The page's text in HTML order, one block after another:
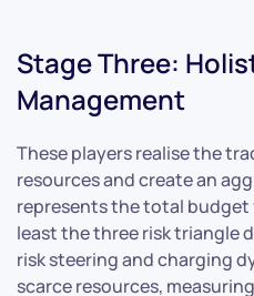
Stage Three:
Management
These players realise the
resources and create an
represents the total budget
least the three risk triangle
risk steering and charging
scarce resources,